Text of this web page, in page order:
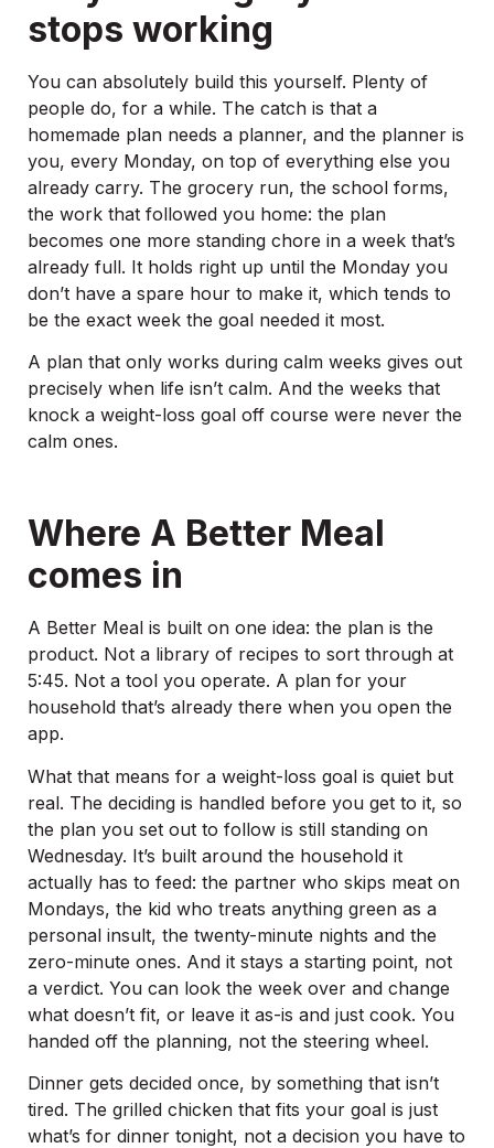
stops working
You can absolutely build this yourself. Plenty of
people do, for a while. The catch is that a
homemade plan needs a planner, and the planner is
you, every Monday, on top of everything else you
already carry. The grocery run, the school forms,
the work that followed you home: the plan
becomes one more standing chore in a week that’s
already full. It holds right up until the Monday you
don’t have a spare hour to make it, which tends to
be the exact week the goal needed it most.
A plan that only works during calm weeks gives out
precisely when life isn’t calm. And the weeks that
knock a weight-loss goal off course were never the
calm ones.
Where A Better Meal
comes in
A Better Meal is built on one idea: the plan is the
product. Not a library of recipes to sort through at
5:45. Not a tool you operate. A plan for your
household that’s already there when you open the
app.
What that means for a weight-loss goal is quiet but
real. The deciding is handled before you get to it, so
the plan you set out to follow is still standing on
Wednesday. It’s built around the household it
actually has to feed: the partner who skips meat on
Mondays, the kid who treats anything green as a
personal insult, the twenty-minute nights and the
zero-minute ones. And it stays a starting point, not
a verdict. You can look the week over and change
what doesn’t fit, or leave it as-is and just cook. You
handed off the planning, not the steering wheel.
Dinner gets decided once, by something that isn’t
tired. The grilled chicken that fits your goal is just
what’s for dinner tonight, not a decision you have to